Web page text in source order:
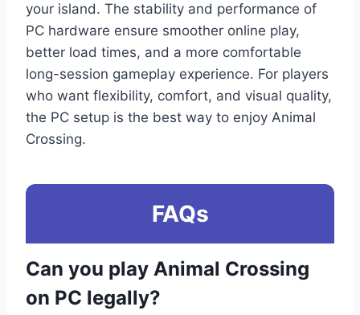
your island. The stability and performance of
PC hardware ensure smoother online play,
better load times, and a more comfortable
long-session gameplay experience. For players
who want flexibility, comfort, and visual quality,
the PC setup is the best way to enjoy Animal
Crossing.
FAQs
Can you play Animal Crossing
on PC legally?